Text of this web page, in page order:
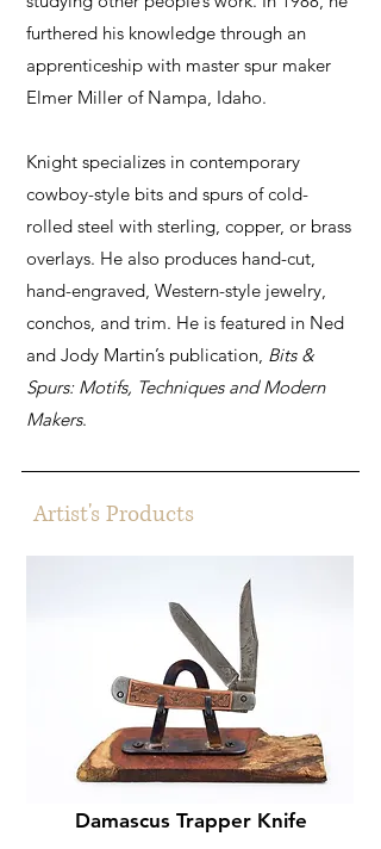
furthered his knowledge through an
apprenticeship with master spur maker
Elmer Miller of Nampa, Idaho.
Knight specializes in contemporary
cowboy-style bits and spurs of cold-
rolled steel with sterling, copper, or brass
overlays. He also produces hand-cut,
hand-engraved, Western-style jewelry,
conchos, and trim. He is featured in Ned
and Jody Martin’s publication, Bits &
Spurs: Motifs, Techniques and Modern
Makers.
Artist's Products
Damascus Trapper Knife